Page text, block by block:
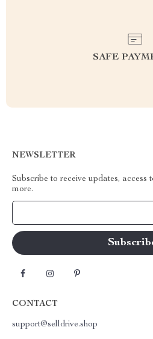
SAFE
NEWSLETTER
Subscribe to receive updates, access
more.
CONTACT
support@selldrive.shop